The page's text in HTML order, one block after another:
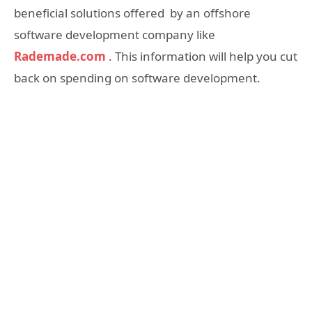
beneficial solutions offered by an offshore
software development company like
Rademade.com . This information will help you cut
back on spending on software development.